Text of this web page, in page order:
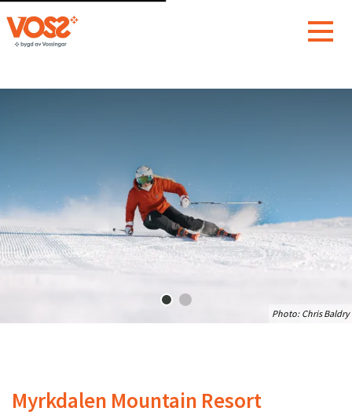
Photo: Chris Baldry
Myrkdalen Mountain Resort